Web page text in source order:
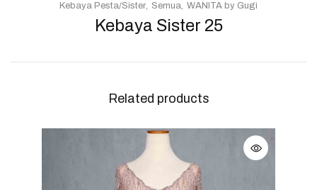
Kebaya Sister 25
Kebaya Pesta/Sister Semua WANITA by Gugi
Related products